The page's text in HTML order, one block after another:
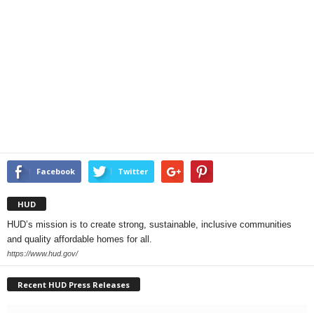
Facebook Twitter
HUD
HUD’s mission is to create strong, sustainable, inclusive communities
and quality affordable homes for all.
https://www.hud.gov/
Recent HUD Press Releases